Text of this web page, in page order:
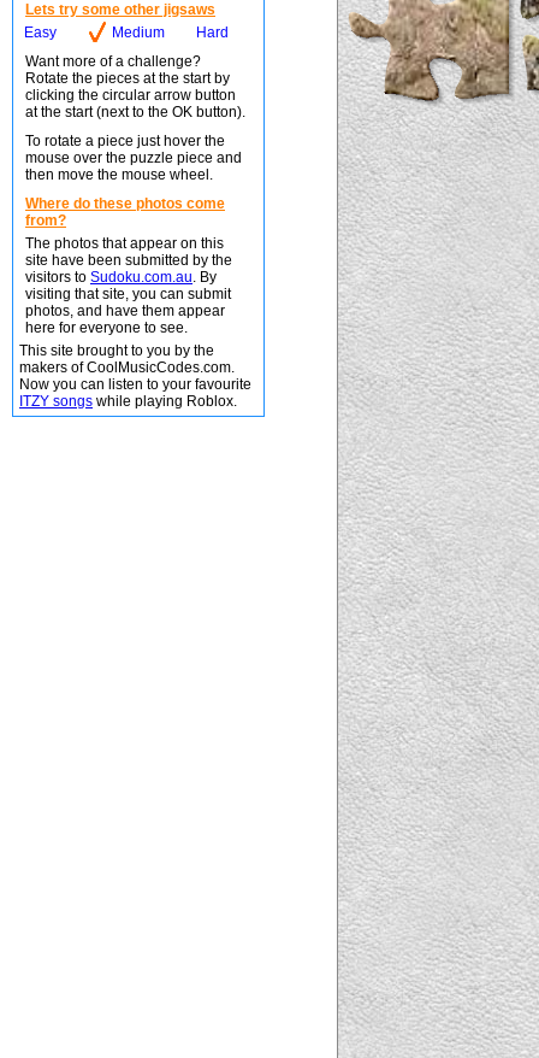
Lets try some other jigsaws
Easy
Medium
Hard
Want more of a challenge?
Rotate the pieces at the start by
clicking the circular arrow button
at the start (next to the OK button).
To rotate a piece just hover the
mouse over the puzzle piece and
then move the mouse wheel.
Where do these photos come
from?
The photos that appear on this
site have been submitted by the
visitors to Sudoku.com.au. By
visiting that site, you can submit
photos, and have them appear
here for everyone to see.
This site brought to you by the
makers of CoolMusicCodes.com.
Now you can listen to your favourite
ITZY songs while playing Roblox.